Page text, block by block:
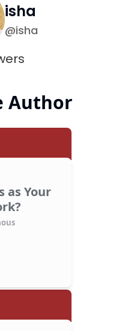
isha
@isha
Author
as Your